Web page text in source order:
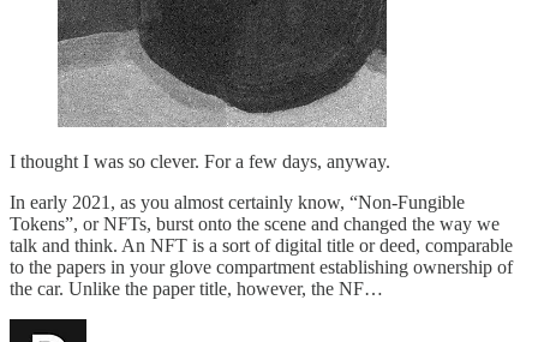
I thought I was so clever. For a few days, anyway.
In early 2021, as you almost certainly know, “Non-Fungible
Tokens”, or NFTs, burst onto the scene and changed the way we
talk and think. An NFT is a sort of digital title or deed, comparable
to the papers in your glove compartment establishing ownership of
the car. Unlike the paper title, however, the NF…